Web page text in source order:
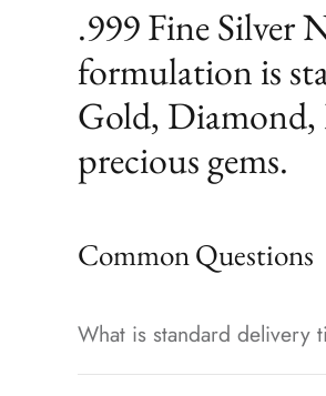
.999 Fine Silver
formulation is
Gold,
precious gems.
Common Questions
What is standard delivery